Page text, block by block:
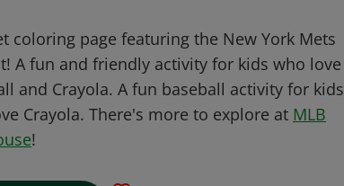
coloring page featuring the New York Mets
A fun and friendly activity for kids who love
and Crayola. A fun baseball activity for kids
Crayola. There's more to explore at MLB
!